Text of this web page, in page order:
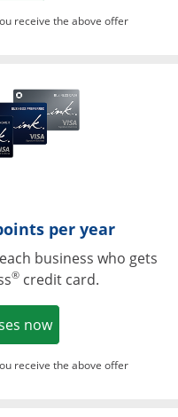
receive the above offer
Opens in a
per year
business who gets
®credit card.
nowOpens in a new
receive the above offer